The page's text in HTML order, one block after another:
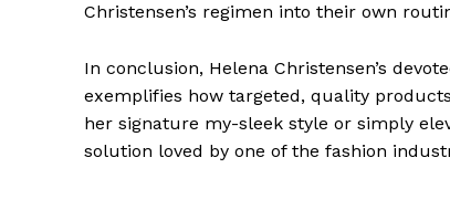
Christensen’s regimen into their own
In conclusion, Helena Christensen’s
exemplifies how targeted, quality
her signature my-sleek style or simply
solution loved by one of the fashion